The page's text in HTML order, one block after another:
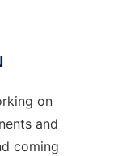
on
and
coming